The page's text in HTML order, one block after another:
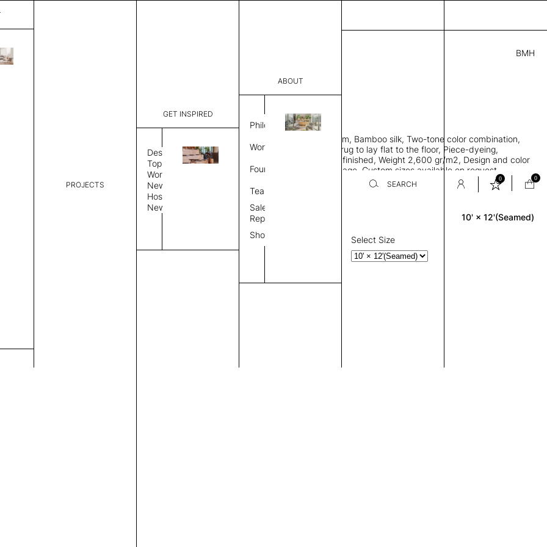
PROJECTS
GET INSPIRED
Design
Topics
Workplace
News
Hospitality
News
ABOUT
Philosophy
Work Process
Founder
Team
Sales
Representative
Showroom
SEARCH
0 0
BMH
8,432.00
CG 2060A24415841 J
Dimensions:
THK 0.29"
Rectangle area rug with seam, Bamboo silk, Two-tone color combination,
Durable tight weave allows rug to lay flat to the floor, Piece-dyeing,
Overlock stitch edge, Hand finished, Weight 2,600 gr/m2, Design and color
as shown in the provided image, Custom sizes available on request
Rug Size
10' × 12'(Seamed)
Select Size